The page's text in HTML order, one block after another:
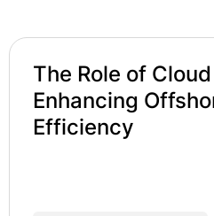
The Role of
Enhancing
Efficiency